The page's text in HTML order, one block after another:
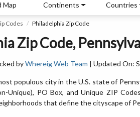
Map Continents Countries
Codes Philadelphia Zip Code
Zip Code,
byWhereig Web Team | Updated On:
populous city in the U.S. state of
Unique), PO Box, and Unique ZIP
that define the cityscape of